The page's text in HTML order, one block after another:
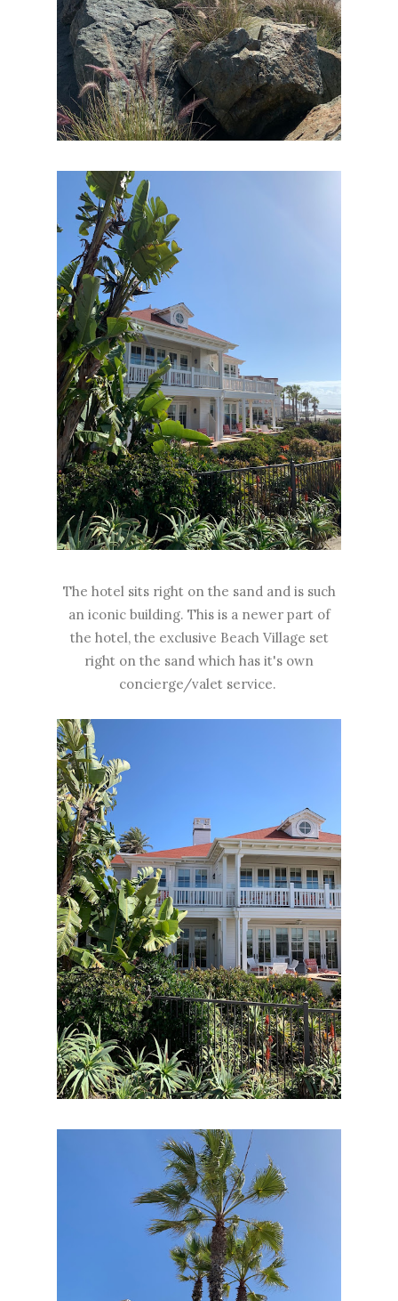
The hotel sits right on the sand and is such
an iconic building. This is a newer part of
the hotel, the exclusive Beach Village set
right on the sand which has it's own
concierge/valet service.